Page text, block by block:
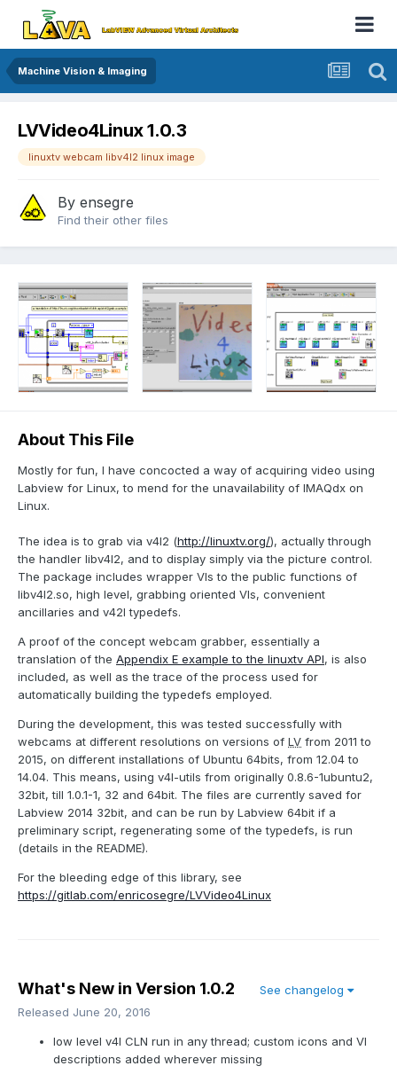
Machine Vision & Imaging
LVVideo4Linux 1.0.3
linuxtv webcam libv4l2 linux image
By ensegre
Find their other files
About This File
Mostly for fun, I have concocted a way of acquiring video using
Labview for Linux, to mend for the unavailability of IMAQdx on
Linux.
The idea is to grab via v4l2 (http://linuxtv.org/), actually through
the handler libv4l2, and to display simply via the picture control.
The package includes wrapper VIs to the public functions of
libv4l2.so, high level, grabbing oriented VIs, convenient
ancillaries and v42l typedefs.
A proof of the concept webcam grabber, essentially a
translation of the Appendix E example to the linuxtv API, is also
included, as well as the trace of the process used for
automatically building the typedefs employed.
During the development, this was tested successfully with
webcams at different resolutions on versions of LV from 2011 to
2015, on different installations of Ubuntu 64bits, from 12.04 to
14.04. This means, using v4l-utils from originally 0.8.6-1ubuntu2,
32bit, till 1.0.1-1, 32 and 64bit. The files are currently saved for
Labview 2014 32bit, and can be run by Labview 64bit if a
preliminary script, regenerating some of the typedefs, is run
(details in the README).
For the bleeding edge of this library, see
https://gitlab.com/enricosegre/LVVideo4Linux
What's New in Version 1.0.2
See changelog
Released June 20, 2016
low level v4l CLN run in any thread; custom icons and VI
descriptions added wherever missing